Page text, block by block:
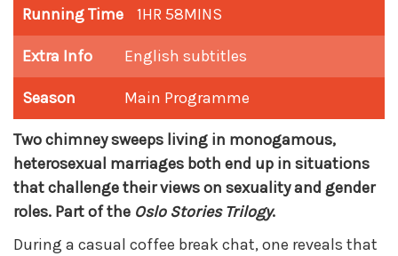
Running Time 1HR 58MINS
Extra Info English subtitles
Season Main Programme
Two chimney sweeps living in monogamous,
heterosexual marriages both end up in situations
that challenge their views on sexuality and gender
roles. Part of the Oslo Stories Trilogy.
During a casual coffee break chat, one reveals that